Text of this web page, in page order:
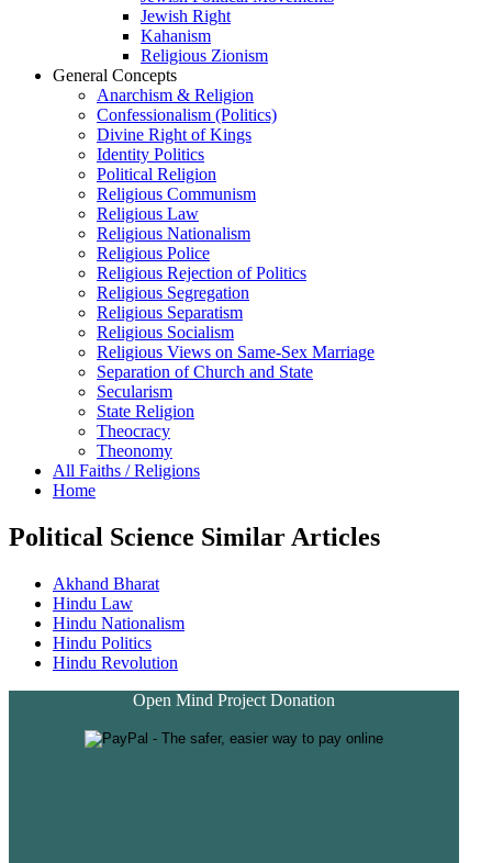
Jewish Right
Kahanism
Religious Zionism
General Concepts
Anarchism & Religion
Confessionalism (Politics)
Divine Right of Kings
Identity Politics
Political Religion
Religious Communism
Religious Law
Religious Nationalism
Religious Police
Religious Rejection of Politics
Religious Segregation
Religious Separatism
Religious Socialism
Religious Views on Same-Sex Marriage
Separation of Church and State
Secularism
State Religion
Theocracy
Theonomy
All Faiths / Religions
Home
Political Science Similar Articles
Akhand Bharat
Hindu Law
Hindu Nationalism
Hindu Politics
Hindu Revolution
Open Mind Project Donation